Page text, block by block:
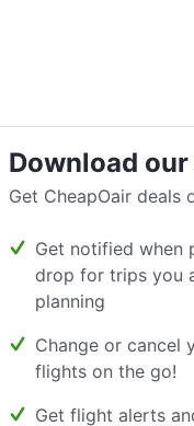
Download our
Get CheapOair deals
Get notified when
drop for trips you
planning
Change or cancel
flights on the go!
Get flight alerts